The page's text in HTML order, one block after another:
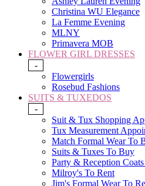
Christina WU Elegance
La Femme Evening
MLNY
Primavera MOB
FLOWER GIRL DRESSES
-
Flowergirls
Rosebud Fashions
SUITS & TUXEDOS
-
Suit & Tux Shopping
Tux Measurement
Match Formal Wear To
Suits & Tuxes To Buy
Party & Reception
Milroy's To Rent
Jim's Formal Wear To